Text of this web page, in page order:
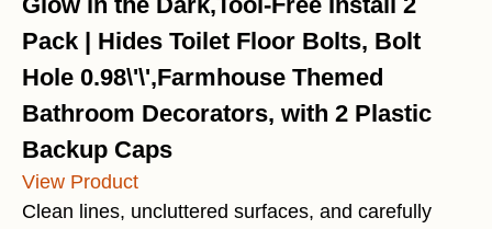
Pack | Hides Toilet Floor Bolts, Bolt
Hole 0.98\'\',Farmhouse Themed
Bathroom Decorators, with 2 Plastic
Backup Caps
View Product
Clean lines, uncluttered surfaces, and carefully